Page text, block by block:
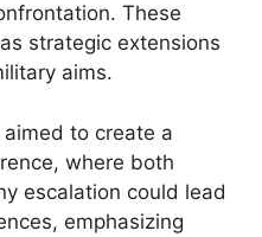
These
strategic extensions
aims.
to create a
where both
escalation could lead
emphasizing